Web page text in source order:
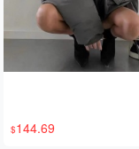
$144.69